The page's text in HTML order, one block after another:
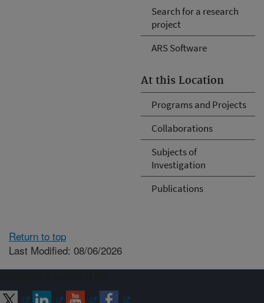
Search for a research
project
ARS Software
At this Location
Programs and Projects
Collaborations
Subjects of
Investigation
Publications
Return to top
Last Modified: 08/06/2026